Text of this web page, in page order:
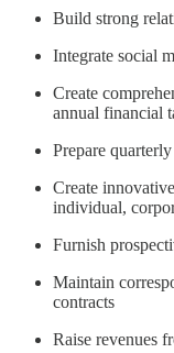
Build strong
Integrate social
Create
annual financial
Prepare
Create
individual,
Furnish
Maintain
contracts
Raise revenues